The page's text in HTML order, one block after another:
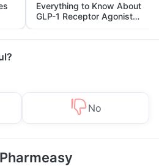
Everything to Know About
GLP-1 Receptor Agonist
and Its Role in Weight
Management
No